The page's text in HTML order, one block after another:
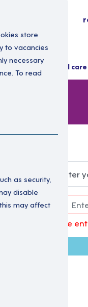
A career in social care
Please
store
to vacancies
necessary
To read
as security,
disable
may affect